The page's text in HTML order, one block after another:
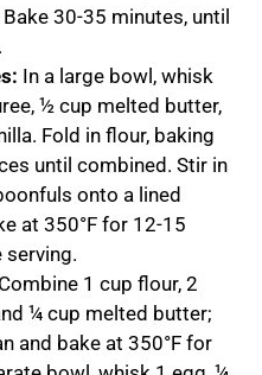
30-35 minutes, until
In a large bowl, whisk
½ cup melted butter,
Fold in flour, baking
until combined. Stir in
onto a lined
at 350°F for 12-15
serving.
Combine 1 cup flour, 2
¼ cup melted butter;
and bake at 350°F for